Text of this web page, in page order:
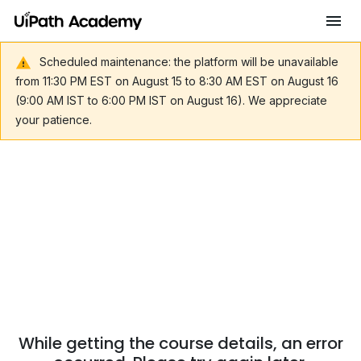
Scheduled maintenance: the platform will be unavailable
from 11:30 PM EST on August 15 to 8:30 AM EST on August 16
(9:00 AM IST to 6:00 PM IST on August 16). We appreciate
your patience.
While getting the course details, an error